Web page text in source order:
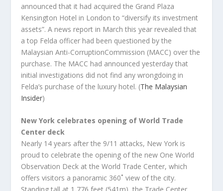
announced that it had acquired the Grand Plaza
Kensington Hotel in London to “diversify its investment
assets”. A news report in March this year revealed that
a top Felda officer had been questioned by the
Malaysian Anti-CorruptionCommission (MACC) over the
purchase. The MACC had announced yesterday that
initial investigations did not find any wrongdoing in
Felda’s purchase of the luxury hotel. (The Malaysian
Insider)
New York celebrates opening of World Trade
Center deck
Nearly 14 years after the 9/11 attacks, New York is
proud to celebrate the opening of the new One World
Observation Deck at the World Trade Center, which
offers visitors a panoramic 360˚ view of the city.